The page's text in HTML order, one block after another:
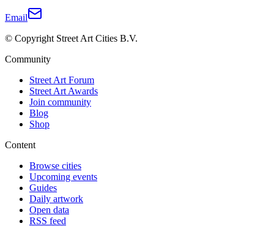
Email
© Copyright Street Art Cities B.V.
Community
Street Art Forum
Street Art Awards
Join community
Blog
Shop
Content
Browse cities
Upcoming events
Guides
Daily artwork
Open data
RSS feed